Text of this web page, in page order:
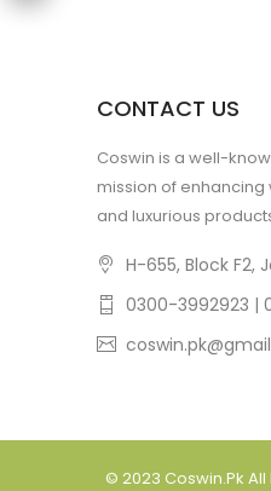
CONTACT US
Coswin is a well-
mission of
and luxurious
H-655, Block F2,
0300-3992923 |
© 2023 Coswin.pk All